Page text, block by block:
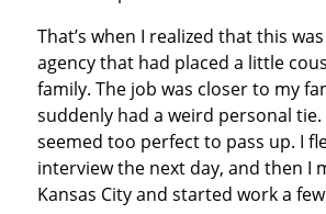
That’s when I realized that this
agency that had placed a little
family. The job was closer to my
suddenly had a weird personal
seemed too perfect to pass up. I
interview the next day, and then I
Kansas City and started work a